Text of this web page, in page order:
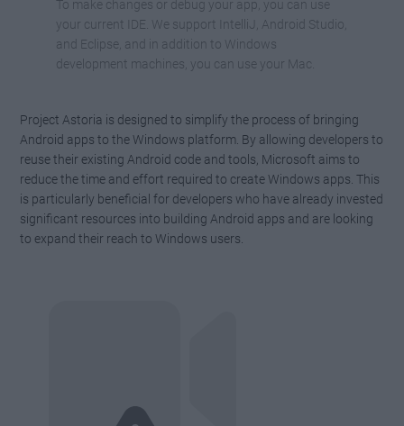
To make changes or debug your app, you can use
your current IDE. We support IntelliJ, Android Studio,
and Eclipse, and in addition to Windows
development machines, you can use your Mac.
Project Astoria is designed to simplify the process of bringing
Android apps to the Windows platform. By allowing developers to
reuse their existing Android code and tools, Microsoft aims to
reduce the time and effort required to create Windows apps. This
is particularly beneficial for developers who have already invested
significant resources into building Android apps and are looking
to expand their reach to Windows users.